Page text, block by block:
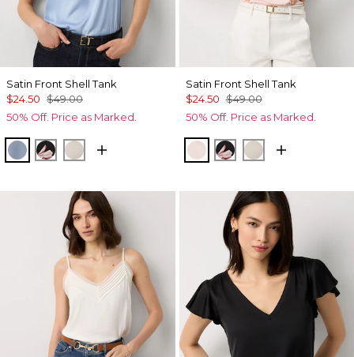
Satin Front Shell Tank
$24.50 $49.00
50% Off. Price as Marked.
Arctic Blue
Tempid Tropics Placed Blk
Pumice
Satin Front Shell Tank
$24.50 $49.00
50% Off. Price as Marked.
Rose TintTempid Tropics
Pumice